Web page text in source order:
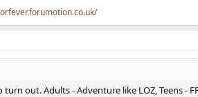
out. Adults - Adventure like LOZ, Teens -